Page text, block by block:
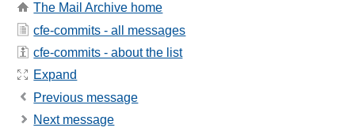
The Mail Archive home
cfe-commits - all messages
cfe-commits - about the list
Expand
Previous message
Next message